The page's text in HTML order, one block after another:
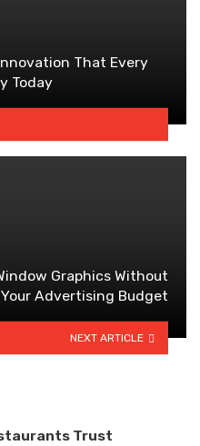
That Every
Today
Graphics Without
Advertising Budget
NEXT ARTICLE
Trust